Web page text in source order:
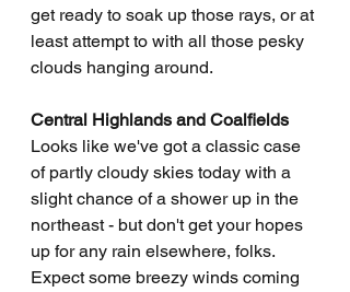
get ready to soak up those rays, or at
least attempt to with all those pesky
clouds hanging around.
Central Highlands and Coalfields
Looks like we've got a classic case
of partly cloudy skies today with a
slight chance of a shower up in the
northeast - but don't get your hopes
up for any rain elsewhere, folks.
Expect some breezy winds coming